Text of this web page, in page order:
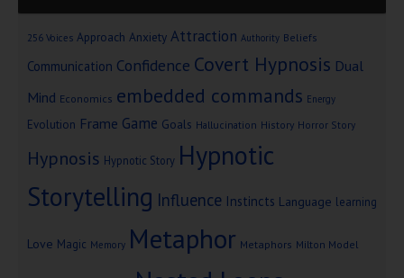
256 Voices Approach Anxiety Attraction Authority Beliefs
Communication Confidence Covert Hypnosis Dual
Mind Economics embedded commands Energy
Evolution Frame Game Goals Hallucination History Horror Story
Hypnosis Hypnotic Story Hypnotic
Storytelling Influence Instincts Language learning
Love Magic Memory Metaphor Metaphors Milton Model